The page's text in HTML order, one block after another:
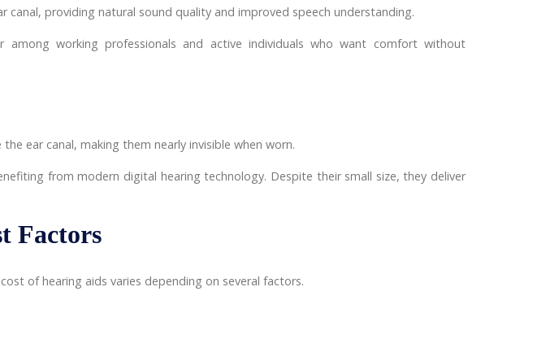
providing natural sound quality and improved speech understanding.
working professionals and active individuals who want comfort without
ear canal, making them nearly invisible when worn.
from modern digital hearing technology. Despite their small size, they deliver
Factors
of hearing aids varies depending on several factors.